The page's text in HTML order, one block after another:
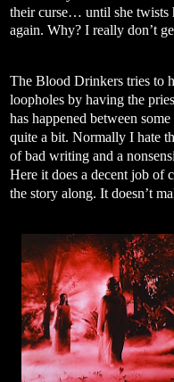
their curse… until she twists
again. Why? I really don’t
The Blood Drinkers tries to
loopholes by having the
has happened between
quite a bit. Normally I hate
of bad writing and a
Here it does a decent job of
the story along. It doesn’t